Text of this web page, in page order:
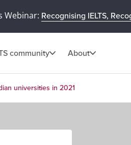
Webinar: Recognising IELTS,
community About
universities in 2021